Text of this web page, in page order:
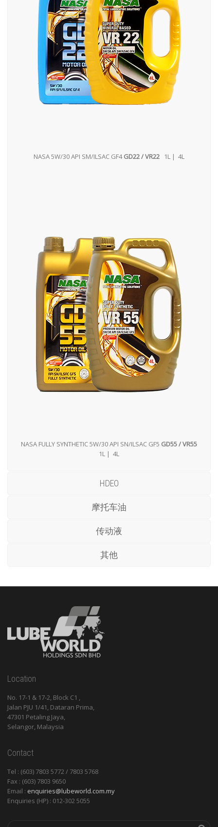
NASA 5W/30 API SM/ILSAC GF4GD22 / VR22 1L | 4L
NASA FULLY SYNTHETIC 5W/30 API SN/ILSAC GF5 GD55 / VR55
1L | 4L
HDEO
摩托车油
传动液
其他
Location
No. 17-1 & 17-2, Block C1 ,
Jalan PJU 1/41, Dataran Prima,
47301 Petaling Jaya,
Selangor, Malaysia
Contact
Tel : (603) 7803 5772 / 7803 5768
Fax : (603) 7803 9650
Email : enquiries@lubeworld.com.my
Enquiries (HP) : 012-302 5055